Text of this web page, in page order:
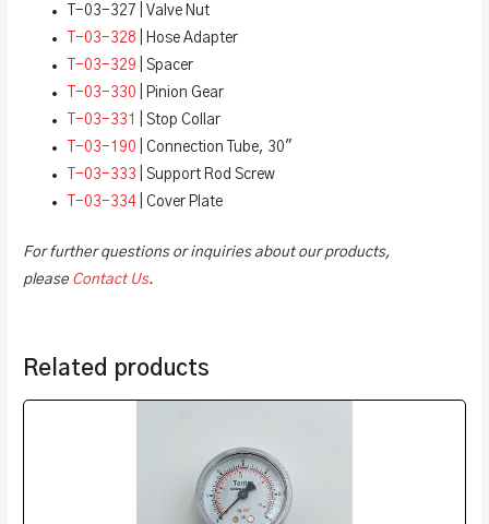
T-03-327 | Valve Nut
T-03-328 | Hose Adapter
T-03-329 | Spacer
T-03-330 | Pinion Gear
T-03-331
| Stop Collar
T-03-190 | Connection Tube, 30″
T-03-333 | Support Rod Screw
T-03-334 | Cover Plate
For further questions or inquiries about our products,
please Contact Us.
Related products